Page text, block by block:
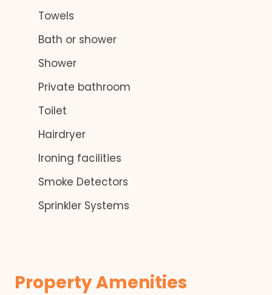
Towels
Bath or shower
Shower
Private bathroom
Toilet
Hairdryer
Ironing facilities
Smoke Detectors
Sprinkler Systems
Property Amenities